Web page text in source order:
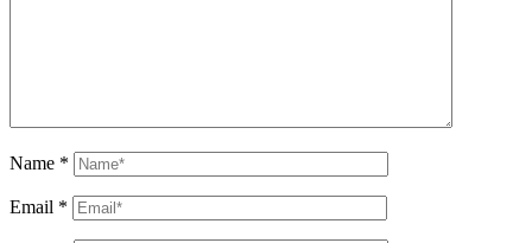
Name *
Email *